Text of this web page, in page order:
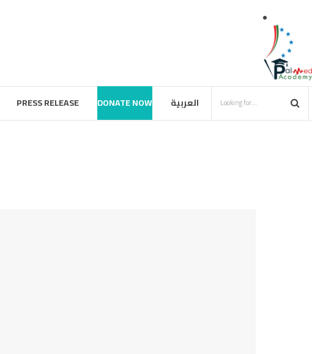
PRESS RELEASE DONATE NOW العربية